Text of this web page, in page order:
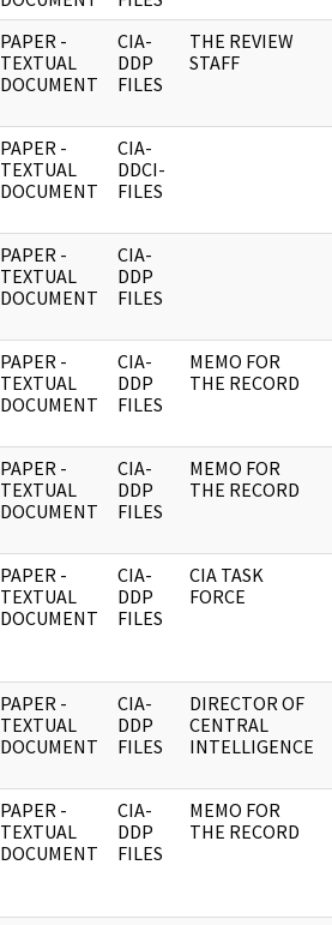
PAPER -
TEXTUAL
DOCUMENT
CIA-
DDP
FILES
THE REVIEW
STAFF
PAPER -
TEXTUAL
DOCUMENT
CIA-
DDCI-
FILES
PAPER -
TEXTUAL
DOCUMENT
CIA-
DDP
FILES
PAPER -
TEXTUAL
DOCUMENT
CIA-
DDP
FILES
MEMO FOR
THE RECORD
PAPER -
TEXTUAL
DOCUMENT
CIA-
DDP
FILES
MEMO FOR
THE RECORD
PAPER -
TEXTUAL
DOCUMENT
CIA-
DDP
FILES
CIA TASK
FORCE
PAPER -
TEXTUAL
DOCUMENT
CIA-
DDP
FILES
DIRECTOR OF
CENTRAL
INTELLIGENCE
PAPER -
TEXTUAL
DOCUMENT
CIA-
DDP
FILES
MEMO FOR
THE RECORD